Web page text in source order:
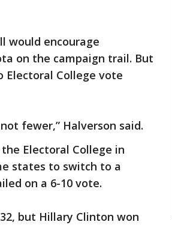
would encourage
on the campaign trail. But
Electoral College vote
fewer,” Halverson said.
Electoral College in
states to switch to a
on a 6-10 vote.
but Hillary Clinton won